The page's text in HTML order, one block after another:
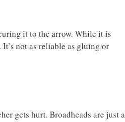
it to the arrow. While it is
not as reliable as gluing or
gets hurt. Broadheads are just